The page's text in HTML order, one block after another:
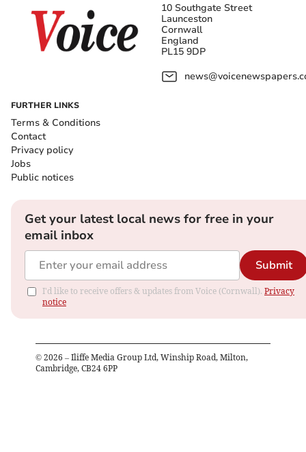
10 Southgate Street
Launceston
Cornwall
England
PL15 9DP
FURTHER LINKS
Terms & Conditions
Contact
Privacy policy
Jobs
Public notices
Get your latest local news for free in your
email inbox
Submit
I'd like to receive offers & updates from Voice (Cornwall). Privacy
notice
© 2026 – Iliffe Media Group Ltd, Winship Road, Milton,
Cambridge, CB24 6PP